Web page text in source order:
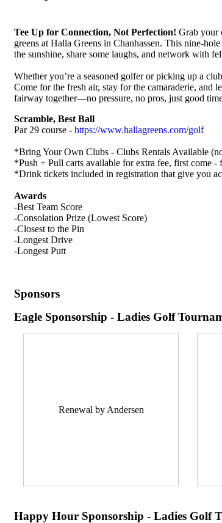
Tee Up for Connection, Not Perfection! Grab your
greens at Halla Greens in Chanhassen. This nine-
the sunshine, share some laughs, and network with
Whether you’re a seasoned golfer or picking up a
Come for the fresh air, stay for the camaraderie, and
fairway together—no pressure, no pros, just good
Scramble, Best Ball
Par 29 course - https://www.hallagreens.com/golf
*Bring Your Own Clubs - Clubs Rentals Available
*Push + Pull carts available for extra fee, first come -
*Drink tickets included in registration that give you
Awards
-Best Team Score
-Consolation Prize (Lowest Score)
-Closest to the Pin
-Longest Drive
-Longest Putt
Sponsors
Eagle Sponsorship - Ladies Golf
Renewal by Andersen
Happy Hour Sponsorship - Ladies Golf